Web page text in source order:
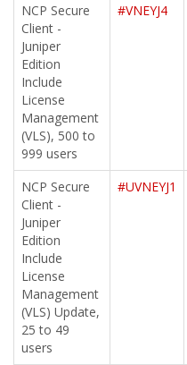
NCP Secure
Client -
Juniper
Edition
Include
License
Management
(VLS), 500 to
999 users
#VNEYJ4
NCP Secure
Client -
Juniper
Edition
Include
License
Management
(VLS) Update,
25 to 49
users
#UVNEYJ1